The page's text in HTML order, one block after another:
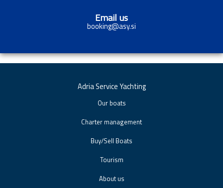
Email us
booking@asy.si
Adria Service Yachting
Our boats
Charter management
Buy/Sell Boats
Tourism
About us